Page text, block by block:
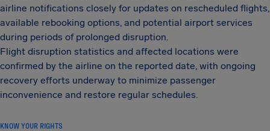
airline notifications closely for updates on rescheduled flights,
available rebooking options, and potential airport services
during periods of prolonged disruption.
Flight disruption statistics and affected locations were
confirmed by the airline on the reported date, with ongoing
recovery efforts underway to minimize passenger
inconvenience and restore regular schedules.
KNOW YOUR RIGHTS